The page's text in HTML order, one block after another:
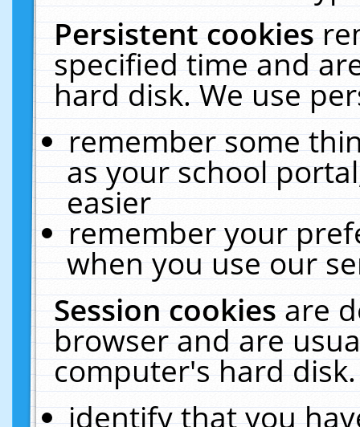
Persistent cookies
specified time and
hard disk. We use
remember some
as your school
easier
remember your
when you use our
Session cookiesare
browser and are
computer's hard
identify that you